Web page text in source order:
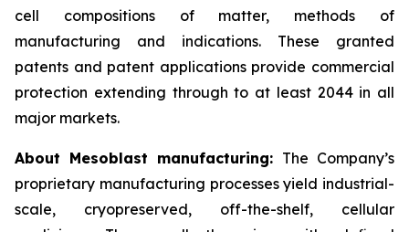
cell compositions of matter, methods of
manufacturing and indications. These granted
patents and patent applications provide commercial
protection extending through to at least 2044 in all
major markets.
About Mesoblast manufacturing: The Company’s
proprietary manufacturing processes yield industrial-
scale, cryopreserved, off-the-shelf, cellular